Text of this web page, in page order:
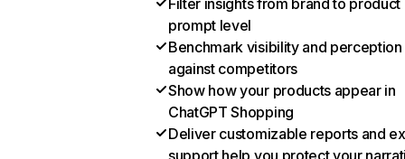
Filter insights from brand to product
prompt level
Benchmark visibility and perception
against competitors
Show how your products appear in
ChatGPT Shopping
Deliver customizable reports and
support help you protect your